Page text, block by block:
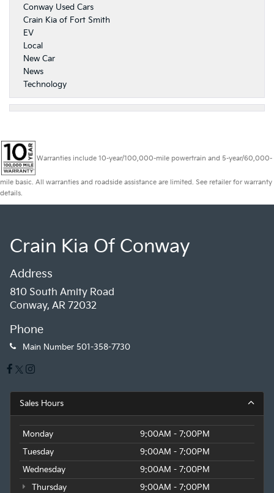
Conway Used Cars
Crain Kia of Fort Smith
EV
Local
New Car
News
Technology
Warranties include 10-year/100,000-mile powertrain and 5-year/60,000-
mile basic. All warranties and roadside assistance are limited. See retailer for warranty
details.
Crain Kia Of Conway
Address
810 South Amity Road
Conway, AR 72032
Phone
Main Number 501-358-7730
Sales Hours
Monday
9:00AM - 7:00PM
Tuesday
9:00AM - 7:00PM
Wednesday
9:00AM - 7:00PM
Thursday
9:00AM - 7:00PM